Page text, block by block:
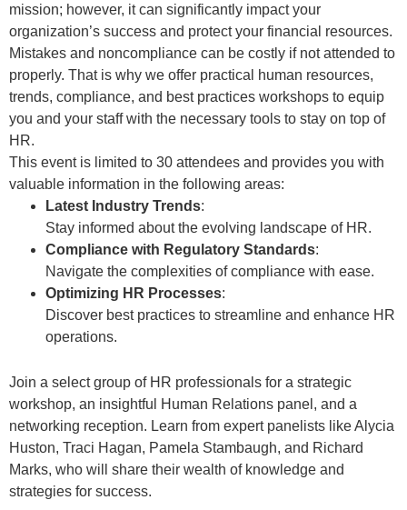
mission; however, it can significantly impact your
organization’s success and protect your financial resources.
Mistakes and noncompliance can be costly if not attended to
properly. That is why we offer practical human resources,
trends, compliance, and best practices workshops to equip
you and your staff with the necessary tools to stay on top of
HR.
This event is limited to 30 attendees and provides you with
valuable information in the following areas:
Latest Industry Trends:
Stay informed about the evolving landscape of HR.
Compliance with Regulatory Standards:
Navigate the complexities of compliance with ease.
Optimizing HR Processes:
Discover best practices to streamline and enhance HR
operations.
Join a select group of HR professionals for a strategic
workshop, an insightful Human Relations panel, and a
networking reception. Learn from expert panelists like Alycia
Huston, Traci Hagan, Pamela Stambaugh, and Richard
Marks, who will share their wealth of knowledge and
strategies for success.